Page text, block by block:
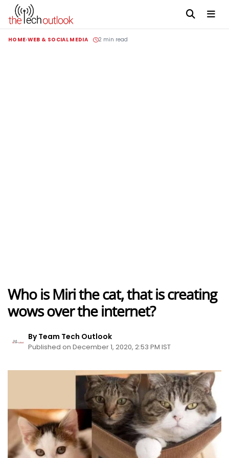
HOME WEB & SOCIAL MEDIA 2 min read
Who is Miri the cat, that is creating
wows over the internet?
By Team Tech Outlook
Published on December 1, 2020, 2:53 PM IST